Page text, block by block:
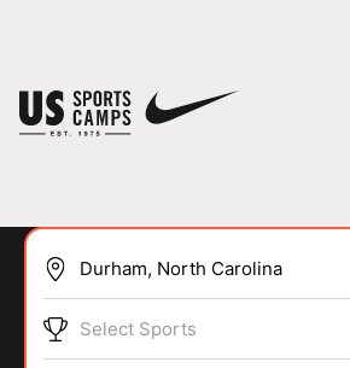
SPORTS
Select Sports
You have no camps in your cart.